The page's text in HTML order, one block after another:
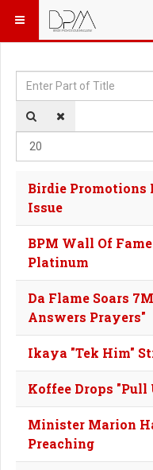
Enter Part of Title
Birdie Promotions
Issue
BPM Wall Of
Platinum
Da Flame Soars
Answers Prayers"
Ikaya "Tek Him"
Koffee Drops
Minister Marion
Preaching